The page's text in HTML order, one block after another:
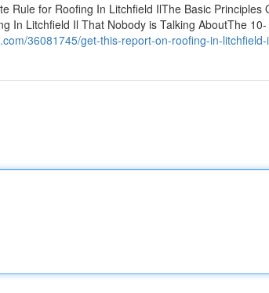
Rule for Roofing In Litchfield IlThe Basic Principles
In Litchfield Il That Nobody is Talking AboutThe 10-
36081745/get-this-report-on-roofing-in-litchfield-